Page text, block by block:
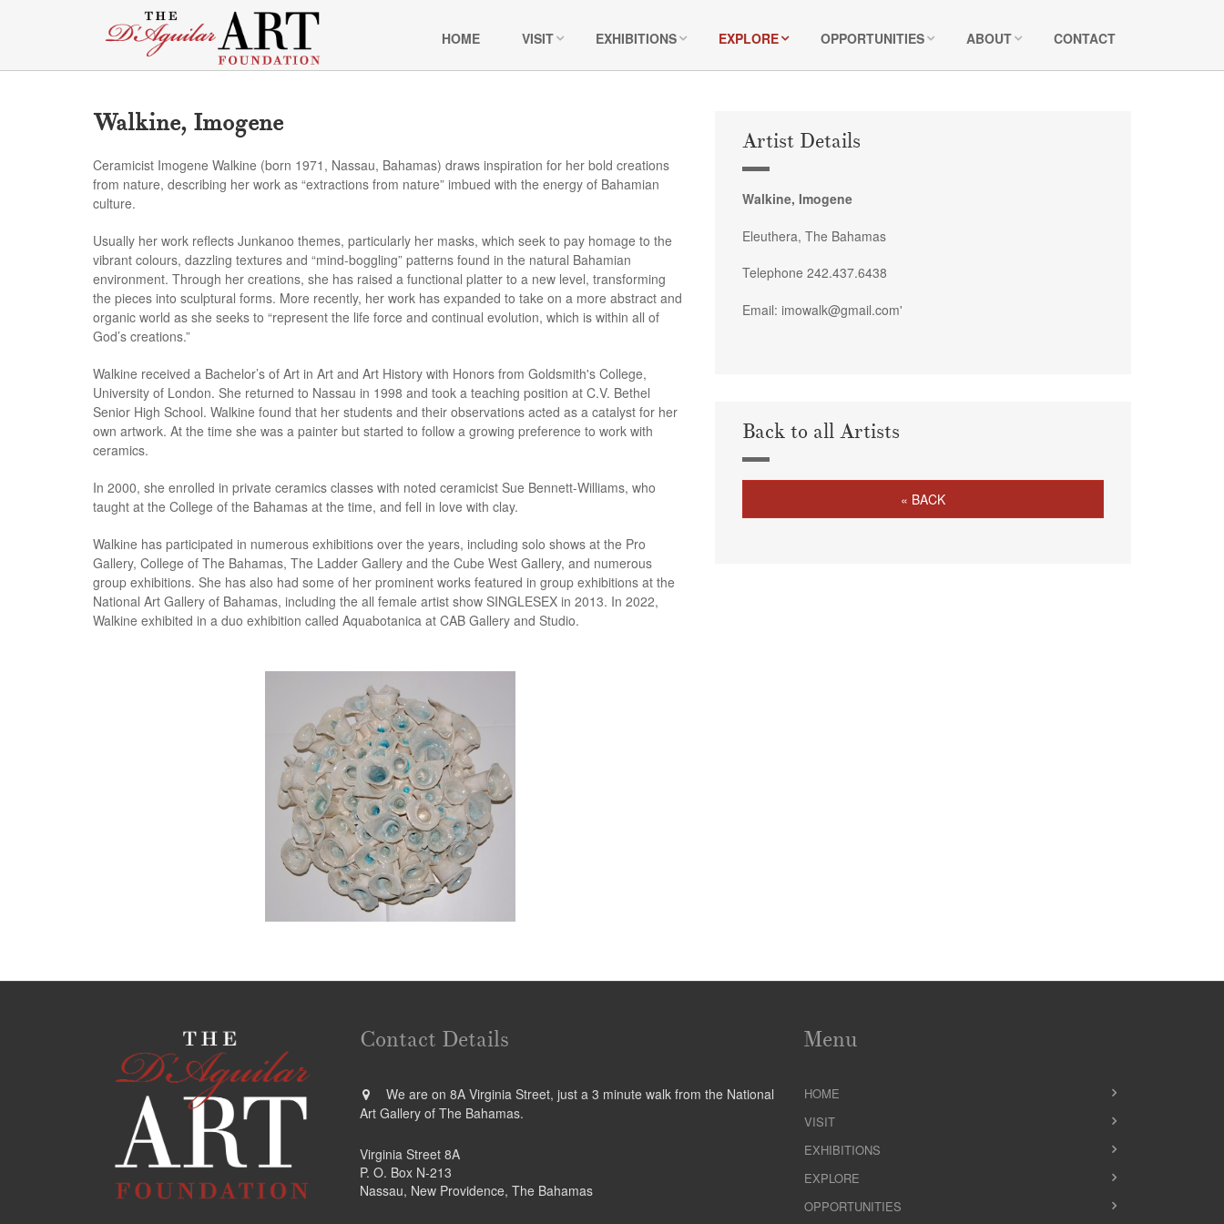
HOME VISIT EXHIBITIONS EXPLORE OPPORTUNITIES ABOUT CONTACT
Walkine, Imogene
Ceramicist Imogene Walkine (born 1971, Nassau, Bahamas) draws inspiration for her bold creations
from nature, describing her work as “extractions from nature” imbued with the energy of Bahamian
culture.
Usually her work reflects Junkanoo themes, particularly her masks, which seek to pay homage to the
vibrant colours, dazzling textures and “mind-boggling” patterns found in the natural Bahamian
environment. Through her creations, she has raised a functional platter to a new level, transforming
the pieces into sculptural forms. More recently, her work has expanded to take on a more abstract and
organic world as she seeks to “represent the life force and continual evolution, which is within all of
God’s creations.”
Walkine received a Bachelor’s of Art in Art and Art History with Honors from Goldsmith's College,
University of London. She returned to Nassau in 1998 and took a teaching position at C.V. Bethel
Senior High School. Walkine found that her students and their observations acted as a catalyst for her
own artwork. At the time she was a painter but started to follow a growing preference to work with
ceramics.
In 2000, she enrolled in private ceramics classes with noted ceramicist Sue Bennett-Williams, who
taught at the College of the Bahamas at the time, and fell in love with clay.
Walkine has participated in numerous exhibitions over the years, including solo shows at the Pro
Gallery, College of The Bahamas, The Ladder Gallery and the Cube West Gallery, and numerous
group exhibitions. She has also had some of her prominent works featured in group exhibitions at the
National Art Gallery of Bahamas, including the all female artist show SINGLESEX in 2013. In 2022,
Walkine exhibited in a duo exhibition called Aquabotanica at CAB Gallery and Studio.
Artist Details
Walkine, Imogene
Eleuthera, The Bahamas
Telephone 242.437.6438
Email: imowalk@gmail.com'
Back to all Artists
« BACK
Contact Details
We are on 8A Virginia Street, just a 3 minute walk from the National
Art Gallery of The Bahamas.
Virginia Street 8A
P. O. Box N-213
Nassau, New Providence, The Bahamas
Menu
HOME
VISIT
EXHIBITIONS
EXPLORE
OPPORTUNITIES